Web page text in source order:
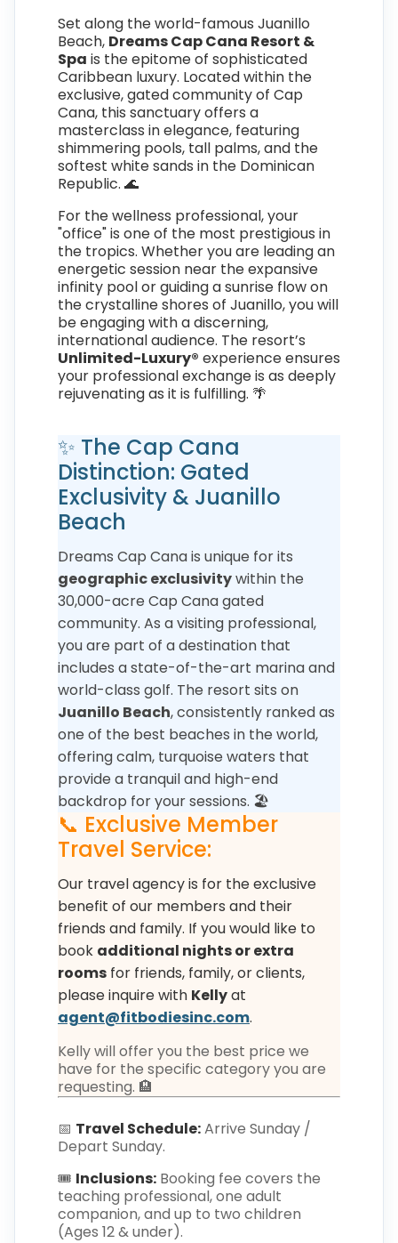
Set along the world-famous Juanillo
Beach, Dreams Cap Cana Resort &
Spa is the epitome of sophisticated
Caribbean luxury. Located within the
exclusive, gated community of Cap
Cana, this sanctuary offers a
masterclass in elegance, featuring
shimmering pools, tall palms, and the
softest white sands in the Dominican
Republic. 🌊
For the wellness professional, your
"office" is one of the most prestigious in
the tropics. Whether you are leading an
energetic session near the expansive
infinity pool or guiding a sunrise flow on
the crystalline shores of Juanillo, you will
be engaging with a discerning,
international audience. The resort’s
Unlimited-Luxury® experience ensures
your professional exchange is as deeply
rejuvenating as it is fulfilling. 🌴
✨ The Cap Cana
Distinction: Gated
Exclusivity & Juanillo
Beach
Dreams Cap Cana is unique for its
geographic exclusivitywithin the
30,000-acre Cap Cana gated
community. As a visiting professional,
you are part of a destination that
includes a state-of-the-art marina and
world-class golf. The resort sits on
Juanillo Beach, consistently ranked as
one of the best beaches in the world,
offering calm, turquoise waters that
provide a tranquil and high-end
backdrop for your sessions. 🏖️
📞 Exclusive Member
Travel Service:
Our travel agency is for the exclusive
benefit of our members and their
friends and family. If you would like to
book additional nights or extra
rooms for friends, family, or clients,
please inquire with Kellyat
agent@fitbodiesinc.com.
Kelly will offer you the best price we
have for the specific category you are
requesting. 🏨
📅 Travel Schedule:Arrive Sunday /
Depart Sunday.
🎟️ Inclusions: Booking fee covers the
teaching professional, one adult
companion, and up to two children
(Ages 12 & under).